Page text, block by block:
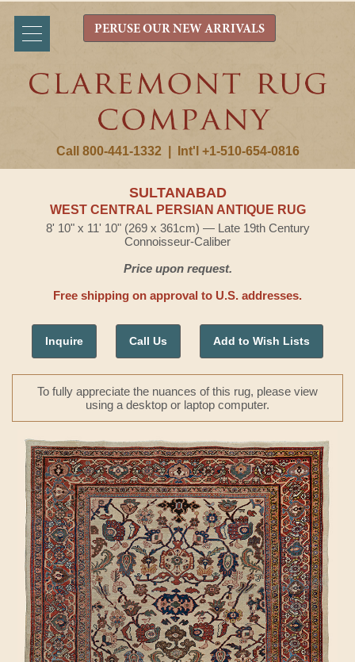
Call 800-441-1332 Int'l +1-510-654-0816
PERUSE OUR NEW ARRIVALS
SULTANABAD
WEST CENTRAL PERSIAN ANTIQUE RUG
8' 10" x 11' 10" (269 x 361cm) — Late 19th Century
Connoisseur-Caliber
Price upon request.
Free shipping on approval to U.S. addresses.
Inquire Call Us Add to Wish Lists
To fully appreciate the nuances of this rug, please view
using a desktop or laptop computer.